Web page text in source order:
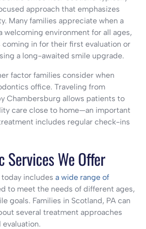
approach that emphasizes
Many families appreciate when a
welcoming environment for all ages,
in for their first evaluation or
a long-awaited smile upgrade.
factor families consider when
office. Traveling from
Chambersburg allows patients to
care close to home—an important
includes regular check-ins
We Offer
includes a wide range of
to meet the needs of different ages,
goals. Families in Scotland, PA can
several treatment approaches